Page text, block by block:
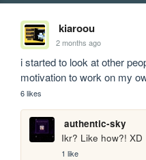
kiaroou
2 months ago
i started to look at other
motivation to work on my
6 likes
authentic-sky
Ikr? Like how?! XD
1 like